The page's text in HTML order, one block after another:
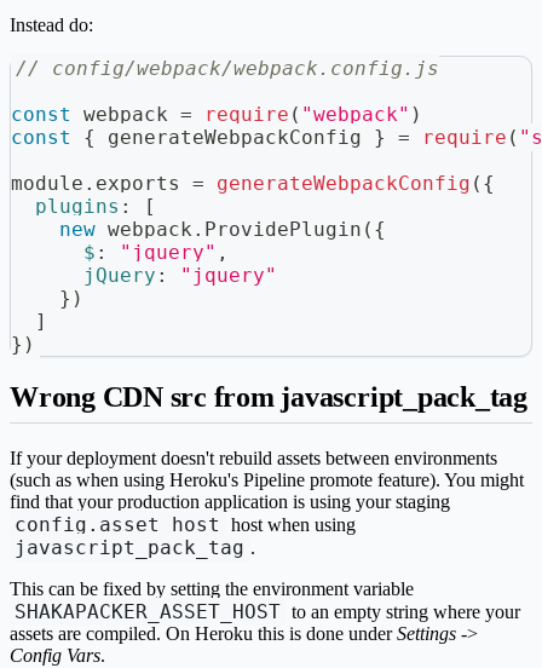
Instead do:
// config/webpack/webpack.config.js
const
webpack = require ( "webpack" )
const
{ generateWebpackConfig } = require (
module . exports = generateWebpackConfig ( {
plugins :
[
new webpack . ProvidePlugin ( {
$ : "jquery" ,
jQuery :
"jquery"
} )
]
} )
Wrong CDN src from javascript_pack_tag
If your deployment doesn't rebuild assets between environments
(such as when using Heroku's Pipeline promote feature). You might
find that your production application is using your staging
config.asset_host host when using
javascript_pack_tag .
This can be fixed by setting the environment variable
SHAKAPACKER_ASSET_HOST to an empty string where your
assets are compiled. On Heroku this is done underSettings ->
Config Vars.